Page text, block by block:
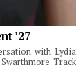
’27
with Lydia
Track